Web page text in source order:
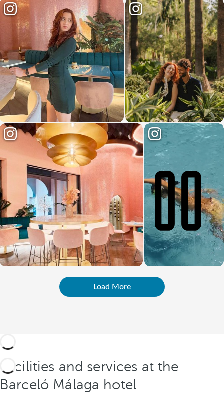
Load More
Facilities and services at the
Barceló Málaga hotel